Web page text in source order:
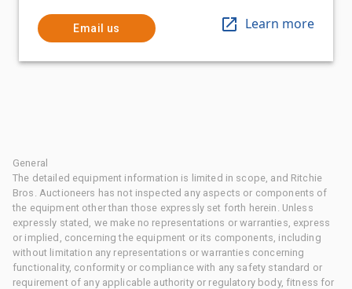
Email us Learn more
General
The detailed equipment information is limited in scope, and Ritchie
Bros. Auctioneers has not inspected any aspects or components of
the equipment other than those expressly set forth herein. Unless
expressly stated, we make no representations or warranties, express
or implied, concerning the equipment or its components, including
without limitation any representations or warranties concerning
functionality, conformity or compliance with any safety standard or
requirement of any applicable authority or regulatory body, fitness for